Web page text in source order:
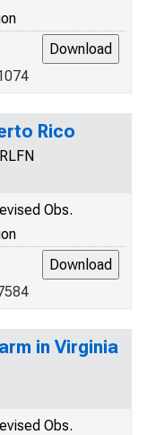
Rico
Obs.
in Virginia
Obs.